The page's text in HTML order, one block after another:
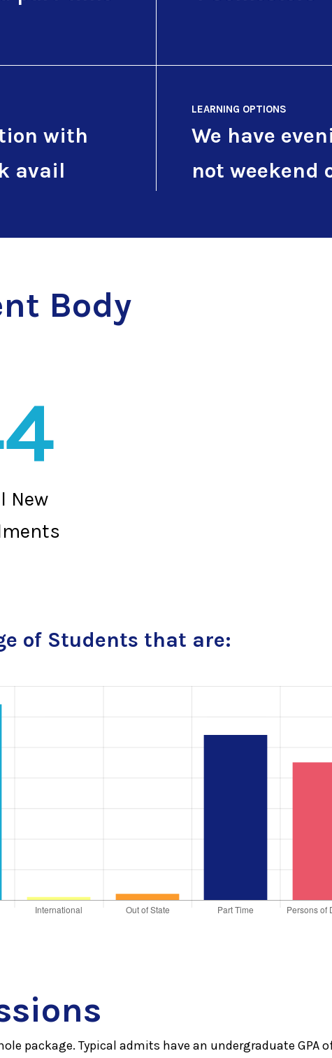
with
avail
LEARNING OPTIONS
We have
not weekend
Body
New
of Students that are:
package. Typical admits have an undergraduate GPA